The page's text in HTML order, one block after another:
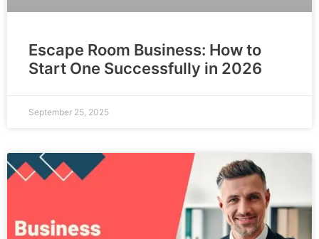
Escape Room Business: How to
Start One Successfully in 2026
September 25, 2025